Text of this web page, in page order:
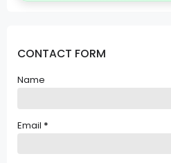
CONTACT FORM
Name
Email *